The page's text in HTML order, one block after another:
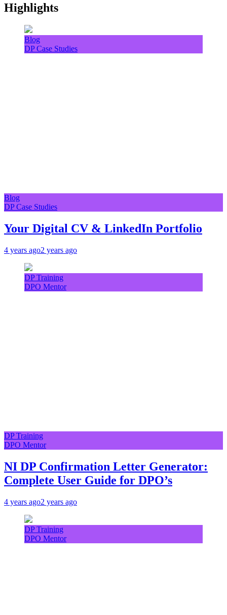
Highlights
Blog
DP Case Studies
Blog
DP Case Studies
Your Digital CV & LinkedIn Portfolio
4 years ago2 years ago
DP Training
DPO Mentor
DP Training
DPO Mentor
NI DP Confirmation Letter Generator:
Complete User Guide for DPO’s
4 years ago2 years ago
DP Training
DPO Mentor